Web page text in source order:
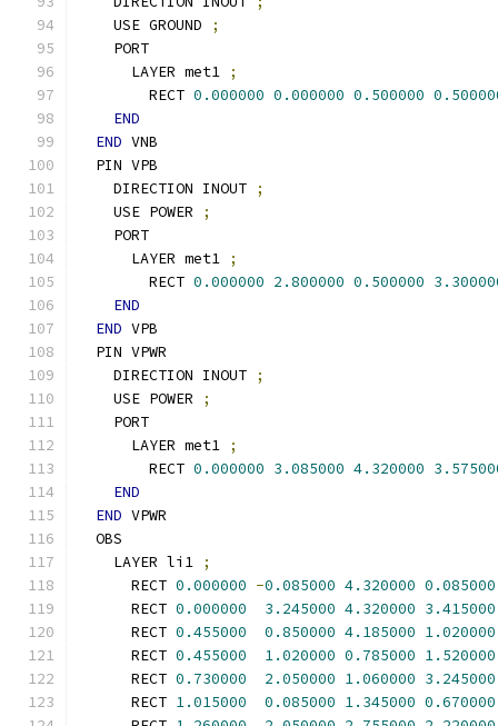
    USE GROUND
;
    PORT
      LAYER met1
;
        RECT
0.000000 0.000000 0.500000
END
END VNB
  PIN VPB
    DIRECTION INOUT
;
    USE POWER
;
    PORT
      LAYER met1
;
        RECT
0.000000 2.800000 0.500000
END
END VPB
  PIN VPWR
    DIRECTION INOUT
;
    USE POWER
;
    PORT
      LAYER met1
;
        RECT
0.000000 3.085000 4.320000
END
END VPWR
  OBS
    LAYER li1
;
      RECT
0.000000 -0.085000 4.320000 0.085000
      RECT
0.000000 3.245000 4.320000 3.415000
      RECT
0.455000 0.850000 4.185000 1.020000
      RECT
0.455000 1.020000 0.785000 1.520000
      RECT
0.730000 2.050000 1.060000 3.245000
      RECT
1.015000 0.085000 1.345000 0.670000